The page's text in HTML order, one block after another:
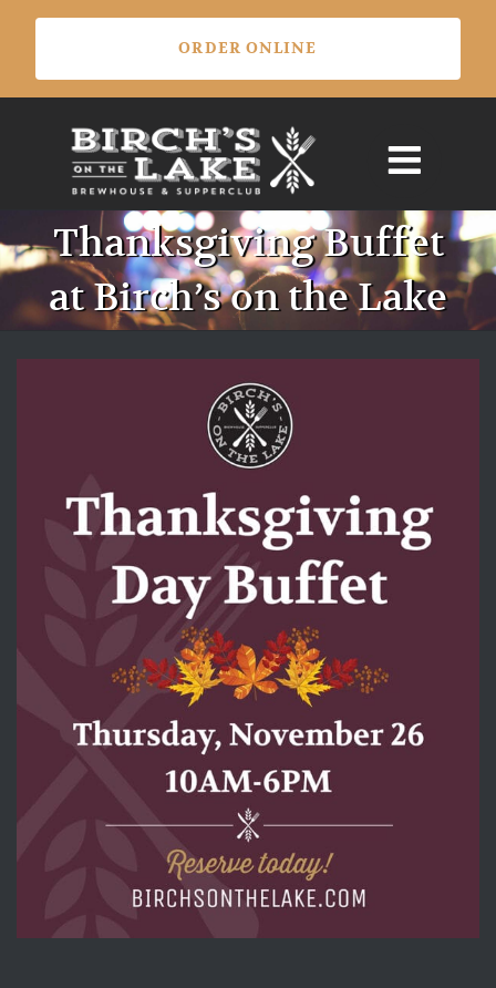
Skip
content
Thanksgiving Buffet
at Birch’s on the Lake
ORDER ONLINE